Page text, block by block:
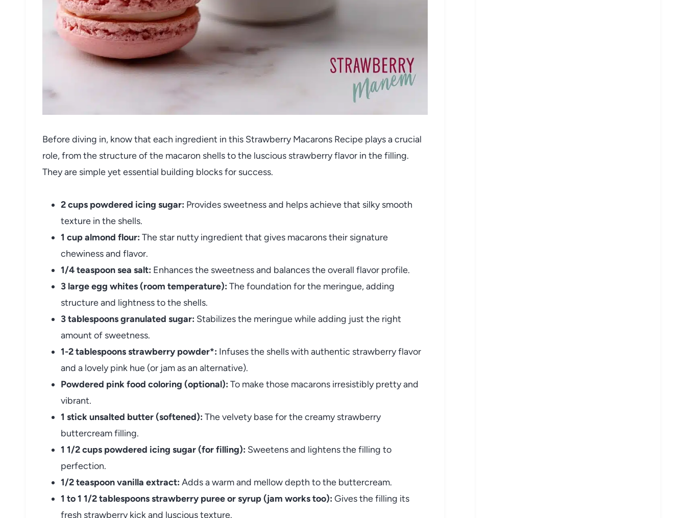
Before diving in, know that each ingredient in this Strawberry Macarons Recipe plays a crucial
role, from the structure of the macaron shells to the luscious strawberry flavor in the filling.
They are simple yet essential building blocks for success.
2 cups powdered icing sugar: Provides sweetness and helps achieve that silky smooth
texture in the shells.
1 cup almond flour: The star nutty ingredient that gives macarons their signature
chewiness and flavor.
1/4 teaspoon sea salt: Enhances the sweetness and balances the overall flavor profile.
3 large egg whites (room temperature): The foundation for the meringue, adding
structure and lightness to the shells.
3 tablespoons granulated sugar: Stabilizes the meringue while adding just the right
amount of sweetness.
1-2 tablespoons strawberry powder*: Infuses the shells with authentic strawberry flavor
and a lovely pink hue (or jam as an alternative).
Powdered pink food coloring (optional): To make those macarons irresistibly pretty and
vibrant.
1 stick unsalted butter (softened): The velvety base for the creamy strawberry
buttercream filling.
1 1/2 cups powdered icing sugar (for filling): Sweetens and lightens the filling to
perfection.
1/2 teaspoon vanilla extract: Adds a warm and mellow depth to the buttercream.
1 to 1 1/2 tablespoons strawberry puree or syrup (jam works too): Gives the filling its
fresh strawberry kick and luscious texture.